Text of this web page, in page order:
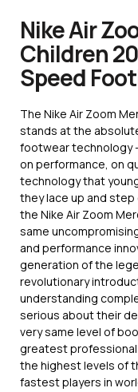
Nike Air
Children
Speed
The Nike Air Zoom
stands at the
footwear technology
on performance, on
technology that
they lace up and
the Nike Air Zoom
same
and performance
generation of the
revolutionary
understanding
serious about their
very same level of
greatest professional
the highest levels of
fastest players in